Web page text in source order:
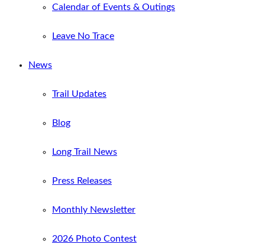
Calendar of Events & Outings
Leave No Trace
News
Trail Updates
Blog
Long Trail News
Press Releases
Monthly Newsletter
2026 Photo Contest